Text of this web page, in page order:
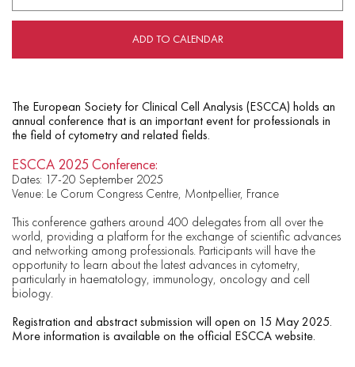
ADD TO CALENDAR
The European Society for Clinical Cell Analysis (ESCCA) holds an
annual conference that is an important event for professionals in
the field of cytometry and related fields.
ESCCA 2025 Conference:
Dates: 17-20 September 2025
Venue: Le Corum Congress Centre, Montpellier, France
This conference gathers around 400 delegates from all over the
world, providing a platform for the exchange of scientific advances
and networking among professionals. Participants will have the
opportunity to learn about the latest advances in cytometry,
particularly in haematology, immunology, oncology and cell
biology.
Registration and abstract submission will open on 15 May 2025.
More information is available on the official ESCCA website.